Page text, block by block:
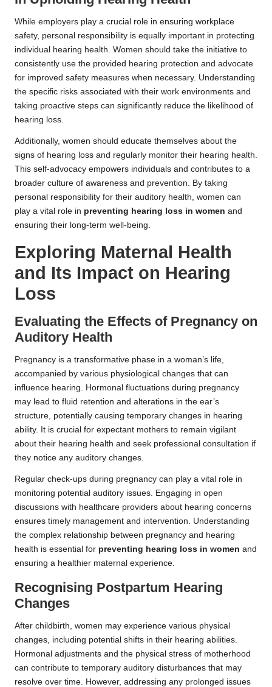
While employers play a crucial role in ensuring workplace
safety, personal responsibility is equally important in protecting
individual hearing health. Women should take the initiative to
consistently use the provided hearing protection and advocate
for improved safety measures when necessary. Understanding
the specific risks associated with their work environments and
taking proactive steps can significantly reduce the likelihood of
hearing loss.
Additionally, women should educate themselves about the
signs of hearing loss and regularly monitor their hearing health.
This self-advocacy empowers individuals and contributes to a
broader culture of awareness and prevention. By taking
personal responsibility for their auditory health, women can
play a vital role in preventing hearing loss in women and
ensuring their long-term well-being.
Exploring Maternal Health
and Its Impact on Hearing
Loss
Evaluating the Effects of Pregnancy on
Auditory Health
Pregnancy is a transformative phase in a woman’s life,
accompanied by various physiological changes that can
influence hearing. Hormonal fluctuations during pregnancy
may lead to fluid retention and alterations in the ear’s
structure, potentially causing temporary changes in hearing
ability. It is crucial for expectant mothers to remain vigilant
about their hearing health and seek professional consultation if
they notice any auditory changes.
Regular check-ups during pregnancy can play a vital role in
monitoring potential auditory issues. Engaging in open
discussions with healthcare providers about hearing concerns
ensures timely management and intervention. Understanding
the complex relationship between pregnancy and hearing
health is essential for preventing hearing loss in women and
ensuring a healthier maternal experience.
Recognising Postpartum Hearing
Changes
After childbirth, women may experience various physical
changes, including potential shifts in their hearing abilities.
Hormonal adjustments and the physical stress of motherhood
can contribute to temporary auditory disturbances that may
resolve over time. However, addressing any prolonged issues